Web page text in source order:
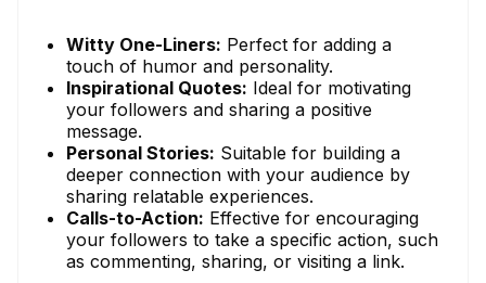
Witty One-Liners: Perfect for adding a
touch of humor and personality.
Inspirational Quotes: Ideal for motivating
your followers and sharing a positive
message.
Personal Stories: Suitable for building a
deeper connection with your audience by
sharing relatable experiences.
Calls-to-Action: Effective for encouraging
your followers to take a specific action, such
as commenting, sharing, or visiting a link.